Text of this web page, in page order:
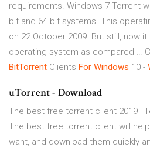
requirements. Windows 7 Torrent
bit and 64 bit systems. This
on 22 October 2009. But still, now
operating system as compared …
BitTorrent Clients For Windows 10 -
uTorrent - Download
The best free torrent client 2019 |
The best free torrent client will
want, and download them quickly